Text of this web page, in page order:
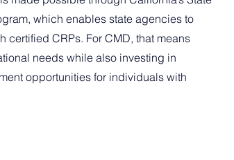
which enables state agencies to
certified CRPs. For CMD, that means
needs while also investing in
opportunities for individuals with